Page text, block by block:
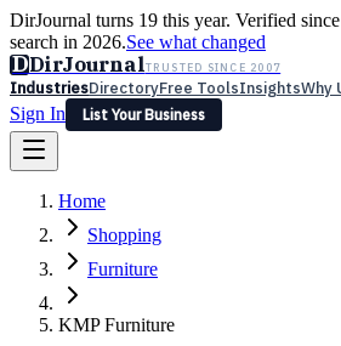
DirJournal turns 19 this year. Verified
search in 2026.See what changed
DDirJournalTRUSTED SINCE 2007
IndustriesDirectoryFree ToolsInsightsWhy
Sign In
List Your Business
Latest Expert Reviews
Sign In
List Your Business
Home
Shopping
Furniture
KMP Furniture